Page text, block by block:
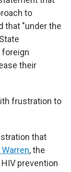
to
that "under the
foreign
their
frustration to
that
, the
prevention